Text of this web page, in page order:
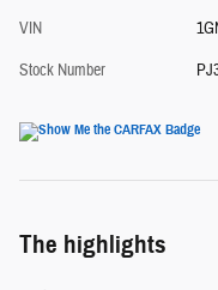
VIN
Stock Number
The highlights